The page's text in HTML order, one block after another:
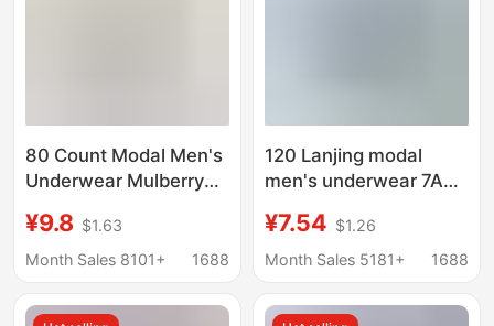
80 Count Modal Men's
Underwear Mulberry
Crotch 2025 New
Boxer Briefs Men's
Briefs
¥9.8 $1.63
Month Sales 8101+
1688
120 Lanjing modal
men's underwear 7A
silk crotch shorts mid-
waist breathable
¥7.54 $1.26
Month Sales 5181+
1688